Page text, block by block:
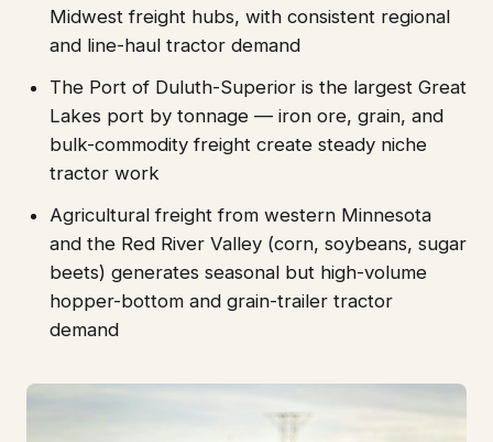
Midwest freight hubs, with consistent regional
and line-haul tractor demand
The Port of Duluth-Superior is the largest Great
Lakes port by tonnage — iron ore, grain, and
bulk-commodity freight create steady niche
tractor work
Agricultural freight from western Minnesota
and the Red River Valley (corn, soybeans, sugar
beets) generates seasonal but high-volume
hopper-bottom and grain-trailer tractor
demand